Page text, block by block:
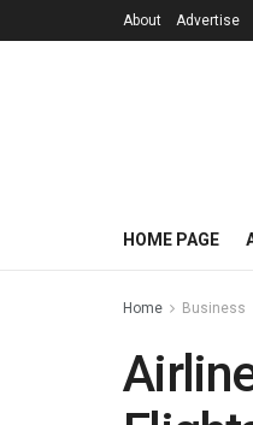
About Advertise
HOME PAGE
Home Business